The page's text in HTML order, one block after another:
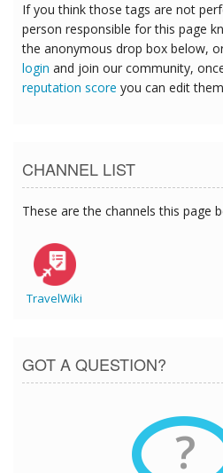
If you think those tags are not
person responsible for this page
the anonymous drop box below,
login and join our community,
reputation score you can edit
CHANNEL LIST
These are the channels this page
TravelWiki
GOT A QUESTION?
?